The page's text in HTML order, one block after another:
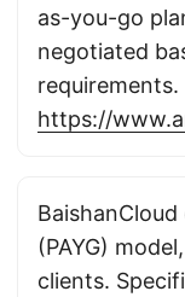
as-you-go
negotiated
https://
(PAYG)
clients.